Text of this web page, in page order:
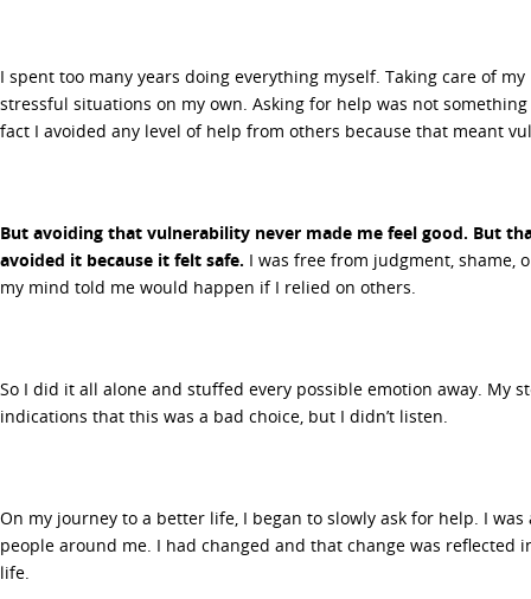
I spent too many years doing everything myself. Taking care of
stressful situations on my own. Asking for help was not
fact I avoided any level of help from others because that meant
But avoiding that vulnerability never made me feel good. But
avoided it because it felt safe. I was free from judgment, shame,
my mind told me would happen if I relied on others.
So I did it all alone and stuffed every possible emotion away. My
indications that this was a bad choice, but I didn’t listen.
On my journey to a better life, I began to slowly ask for help. I
people around me. I had changed and that change was reflected
life.